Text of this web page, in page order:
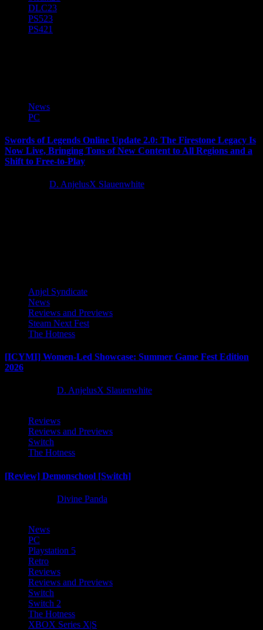
DLC23
PS523
PS421
News
PC
Swords of Legends Online Update 2.0: The Firestone Legacy Is
Now Live, Bringing Tons of New Content to All Regions and a
Shift to Free-to-Play
D. AnjelusX Slauenwhite
Anjel Syndicate
News
Reviews and Previews
Steam Next Fest
The Hotness
[ICYMI] Women-Led Showcase: Summer Game Fest Edition
2026
D. AnjelusX Slauenwhite
Reviews
Reviews and Previews
Switch
The Hotness
[Review] Demonschool [Switch]
Divine Panda
News
PC
Playstation 5
Retro
Reviews
Reviews and Previews
Switch
Switch 2
The Hotness
XBOX Series X|S